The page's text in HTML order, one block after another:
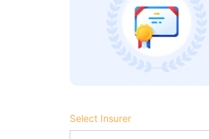
Select Insurer